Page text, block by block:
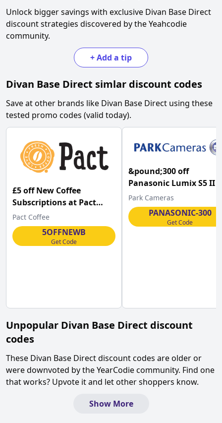
Unlock bigger savings with exclusive Divan Base Direct
discount strategies discovered by the Yeahcodie
community.
+Add a tip
Divan Base Direct simlar discount codes
Save at other brands like Divan Base Direct using these
tested promo codes (valid today).
£5 off New Coffee
Subscriptions at Pact
Coffee
Pact Coffee
5OFFNEWB
Get Code
&pound;300 off
Panasonic Lumix S5 II X
Black Video Edition L-
Mount Camera Body at
Park Cameras
Park Cameras
PANASONIC-300
Get Code
Unpopular Divan Base Direct discount
codes
These Divan Base Directdiscount codes are older or
were downvoted by the YearCodie community. Find one
that works? Upvote it and let other shoppers know.
Show More